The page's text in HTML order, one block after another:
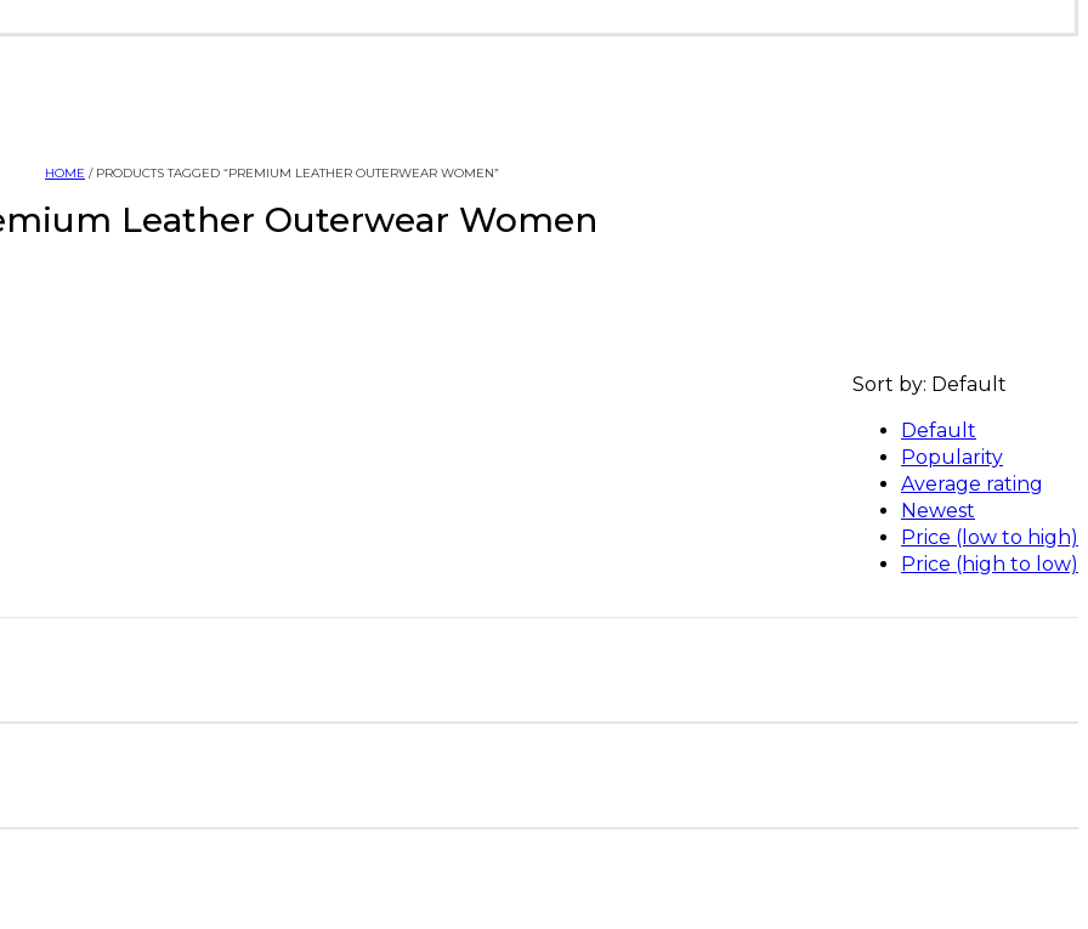
HOME / PRODUCTS TAGGED “PREMIUM LEATHER OUTERWEAR WOMEN”
Leather Outerwear Women
Sort by: Default
Default
Popularity
Average rating
Newest
Price (low to high)
Price (high to low)